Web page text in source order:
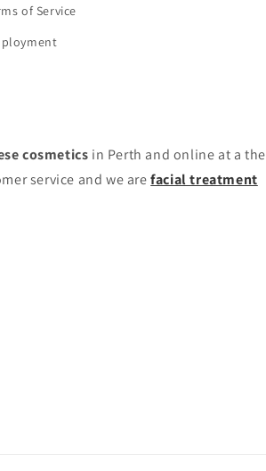
of Service
cosmetics in Perth and online at a the
service and we arefacial treatment